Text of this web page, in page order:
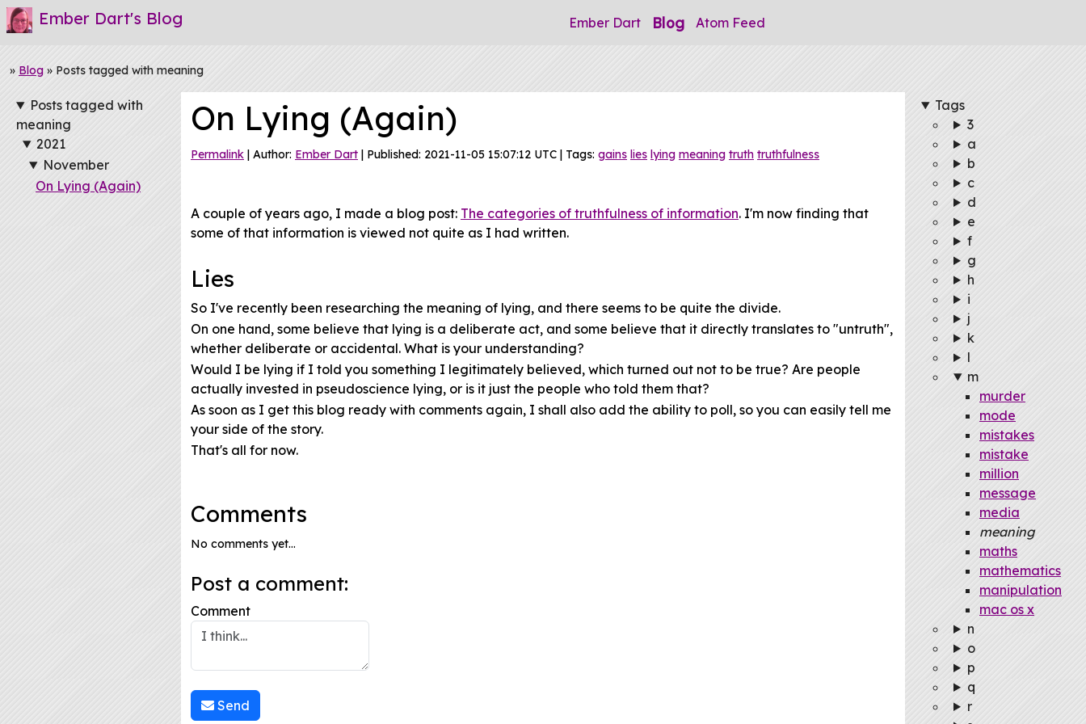
Ember Dart's Blog Ember Dart Blog
» Blog » Posts tagged with meaning
Posts tagged with
meaning
2021
November
On Lying (Again)
On Lying (Again)
Permalink | Author: Ember Dart | Published: 2021-11-05 15:07:12 UTC | Tags: gains lies lying meaning truth truthfulness
A couple of years ago, I made a blog post: The categories of truthfulness of information. I'm now finding that
some of that information is viewed not quite as I had written.
Lies
So I've recently been researching the meaning of lying, and there seems to be quite the divide.
On one hand, some believe that lying is a deliberate act, and some believe that it directly translates to "untruth",
whether deliberate or accidental. What is your understanding?
Would I be lying if I told you something I legitimately believed, which turned out not to be true? Are people
actually invested in pseudoscience lying, or is it just the people who told them that?
As soon as I get this blog ready with comments again, I shall also add the ability to poll, so you can easily tell me
your side of the story.
That's all for now.
Comments
No comments yet...
Post a comment:
Comment
Send
Tags
3
a
b
c
d
e
f
g
h
i
j
k
l
m
murder
mode
mistakes
mistake
million
message
media
meaning
maths
mathematics
manipulation
mac os x
n
o
p
q
r
Atom Feed